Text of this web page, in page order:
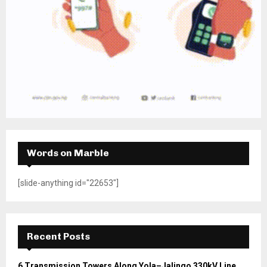
Words on Marble
[slide-anything id="22653"]
Recent Posts